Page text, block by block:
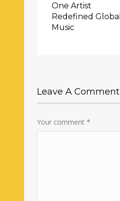
One Artist
Redefined Global
Music
Leave A Comment
Your comment*